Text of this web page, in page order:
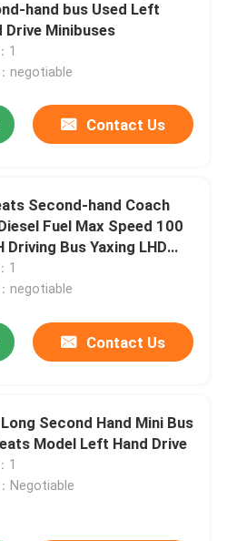
bus Used Left
Drive Minibuses
1
negotiable
Contact Us
Second-hand Coach
Fuel Max Speed 100
Driving Bus Yaxing LHD
Bus
1
negotiable
Contact Us
Second Hand Mini Bus
Model Left Hand Drive
1
Negotiable